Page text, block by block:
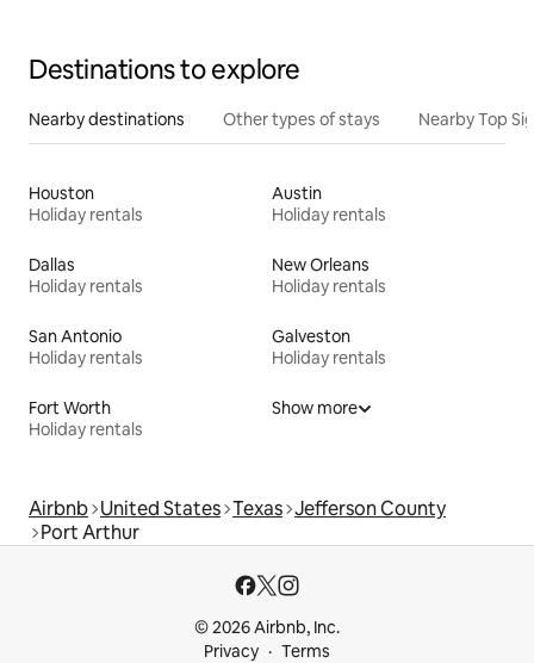
Destinations to explore
Nearby destinations Other types of stays Nearby Top
Houston
Holiday rentals
Austin
Holiday rentals
Dallas
Holiday rentals
New Orleans
Holiday rentals
San Antonio
Holiday rentals
Galveston
Holiday rentals
Fort Worth
Holiday rentals
Show more
Airbnb United States Texas Jefferson County
Port Arthur
© 2026 Airbnb, Inc.
Privacy
Terms